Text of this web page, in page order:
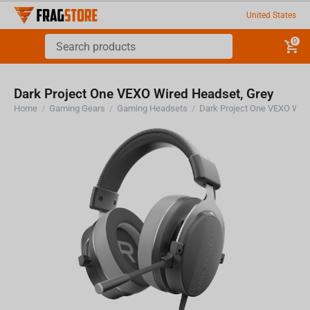
United States
0
Dark Project One VEXO Wired Headset, Grey
Home / Gaming Gears / Gaming Headsets / Dark Project One VEXO